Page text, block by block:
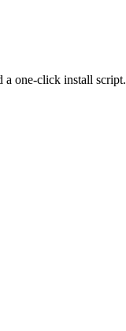
one-click install script.